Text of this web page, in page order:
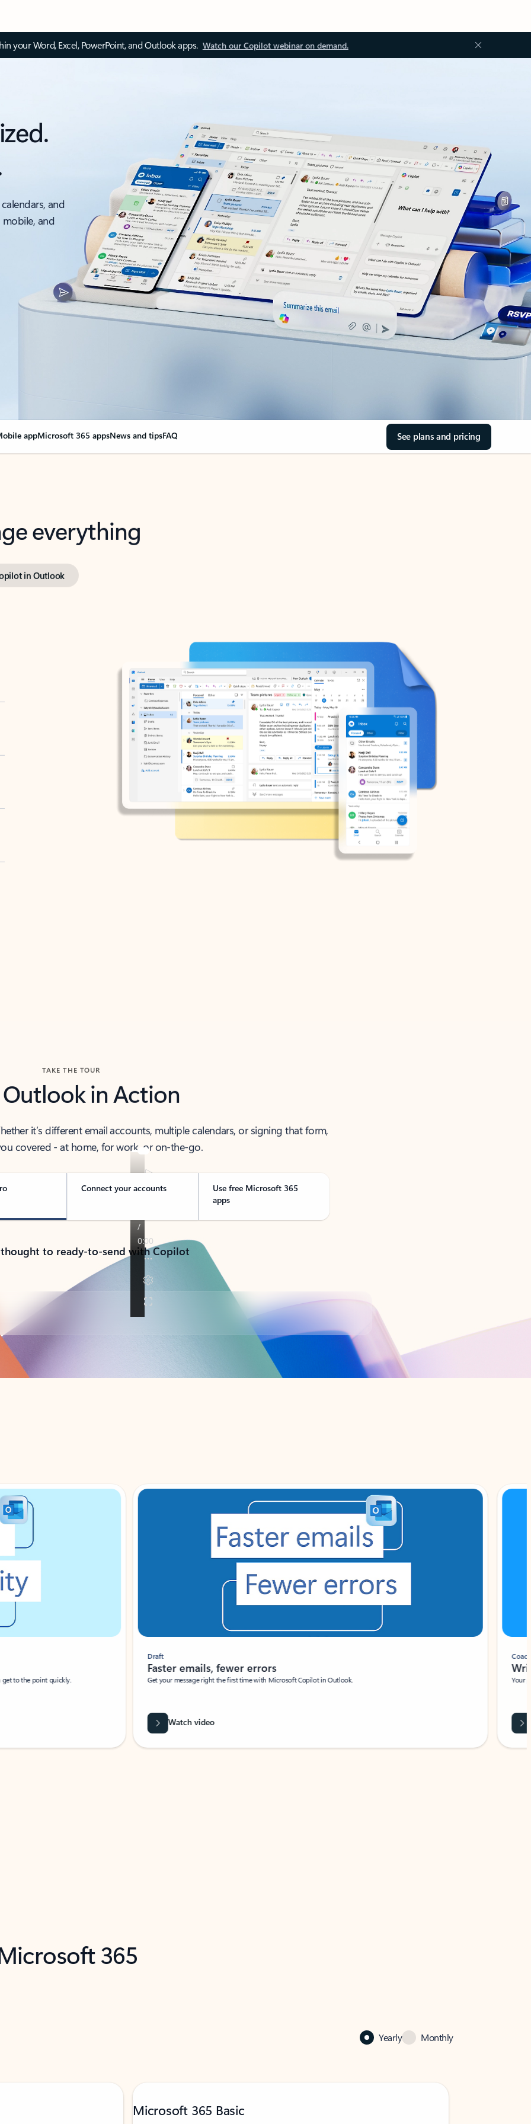
your Word, Excel, PowerPoint, and Outlook apps. Watch our Copilot webinar on demand.
and
and
appMicrosoft 365 appsNews and tipsFAQ See plans and pricing
everything
in Outlook
TAKE THE TOUR
Outlook in Action
it’s different email accounts, multiple calendars, or signing that form,
covered - at home, for work, or on-the-go.
Connect your accounts
Use free Microsoft 365
apps
to ready-to-send with Copilot
to the point quickly.
Draft
Faster emails, fewer errors
Get your message right the first time with Microsoft Copilot in Outlook.
Watch video
Coach
Your
365
Yearly Monthly
Microsoft 365 Basic